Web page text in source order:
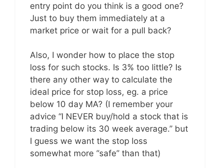
entry point do you think is a good one?
Just to buy them immediately at a
market price or wait for a pull back?
Also, I wonder how to place the stop
loss for such stocks. Is 3% too little? Is
there any other way to calculate the
ideal price for stop loss, eg. a price
below 10 day MA? (I remember your
advice “I NEVER buy/hold a stock that is
trading below its 30 week average.” but
I guess we want the stop loss
somewhat more “safe” than that)